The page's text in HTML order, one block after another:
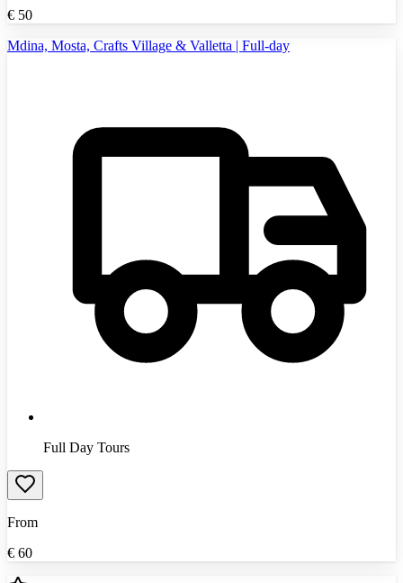
€ 50
Mdina, Mosta, Crafts Village & Valletta | Full-day
Full Day Tours
From
€ 60